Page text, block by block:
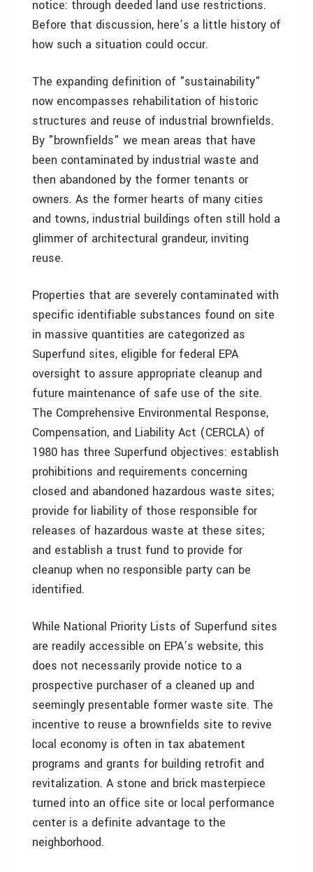
notice: through deeded land use restrictions.
Before that discussion, here’s a little history of
how such a situation could occur.
The expanding definition of "sustainability"
now encompasses rehabilitation of historic
structures and reuse of industrial brownfields.
By "brownfields" we mean areas that have
been contaminated by industrial waste and
then abandoned by the former tenants or
owners. As the former hearts of many cities
and towns, industrial buildings often still hold a
glimmer of architectural grandeur, inviting
reuse.
Properties that are severely contaminated with
specific identifiable substances found on site
in massive quantities are categorized as
Superfund sites, eligible for federal EPA
oversight to assure appropriate cleanup and
future maintenance of safe use of the site.
The Comprehensive Environmental Response,
Compensation, and Liability Act (CERCLA) of
1980 has three Superfund objectives: establish
prohibitions and requirements concerning
closed and abandoned hazardous waste sites;
provide for liability of those responsible for
releases of hazardous waste at these sites;
and establish a trust fund to provide for
cleanup when no responsible party can be
identified.
While National Priority Lists of Superfund sites
are readily accessible on EPA’s website, this
does not necessarily provide notice to a
prospective purchaser of a cleaned up and
seemingly presentable former waste site. The
incentive to reuse a brownfields site to revive
local economy is often in tax abatement
programs and grants for building retrofit and
revitalization. A stone and brick masterpiece
turned into an office site or local performance
center is a definite advantage to the
neighborhood.